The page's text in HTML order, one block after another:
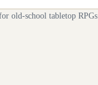
old-school tabletop RPGs.